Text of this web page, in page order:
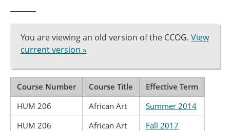
You are viewing an old version of the CCOG. View
current version »
Course Number Course Title
Effective Term
HUM 206
African Art
Summer 2014
HUM 206
African Art Fall 2017